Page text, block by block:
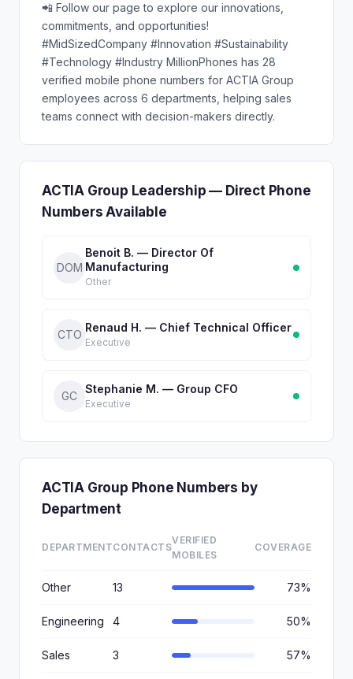
📲 Follow our page to explore our innovations,
commitments, and opportunities!
#MidSizedCompany #Innovation #Sustainability
#Technology #Industry MillionPhones has 28
verified mobile phone numbers for ACTIA Group
employees across 6 departments, helping sales
teams connect with decision-makers directly.
ACTIA Group Leadership — Direct Phone
Numbers Available
DOM
Benoit B. — Director Of
Manufacturing
Other
CTO
Renaud H. — Chief Technical Officer
Executive
GC
Stephanie M. — Group CFO
Executive
ACTIA Group Phone Numbers by
Department
DEPARTMENTCONTACTS
VERIFIED
MOBILES
COVERAGE
Other 13 73%
Engineering 4 50%
Sales 3 57%